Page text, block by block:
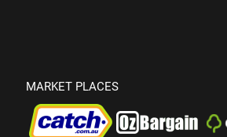
MARKET PLACES